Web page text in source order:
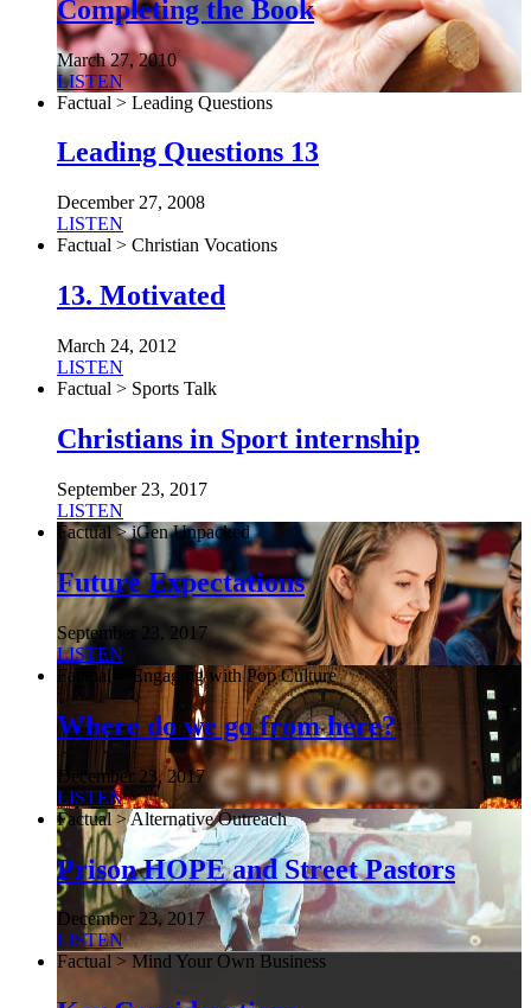
Completing the Book
March 27, 2010
LISTEN
Factual > Leading Questions
Leading Questions 13
December 27, 2008
LISTEN
Factual > Christian Vocations
13. Motivated
March 24, 2012
LISTEN
Factual > Sports Talk
Christians in Sport internship
September 23, 2017
LISTEN
Factual > iGen Unpacked
Future Expectations
September 23, 2017
LISTEN
Factual > Engaging with Pop Culture
Where do we go from here?
December 23, 2017
LISTEN
Factual > Alternative Outreach
Prison HOPE and Street Pastors
December 23, 2017
LISTEN
Factual > Mind Your Own Business